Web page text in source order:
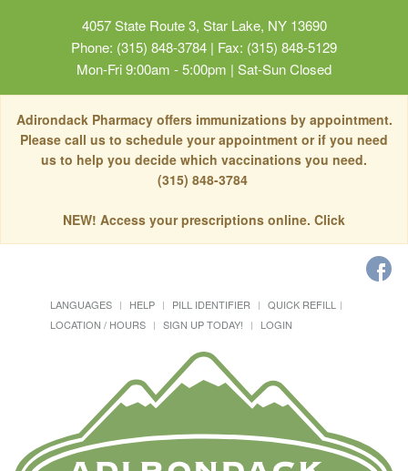
4057 State Route 3, Star Lake, NY 13690
Phone: (315) 848-3784 | Fax: (315) 848-5129
Mon-Fri 9:00am - 5:00pm | Sat-Sun Closed
Adirondack Pharmacy offers immunizations by appointment.
Please call us to schedule your appointment or if you need
us to help you decide which vaccinations you need.
(315) 848-3784
NEW! Access your prescriptions online. Click
LANGUAGES HELP PILL IDENTIFIER
QUICK REFILL
LOCATION / HOURS
SIGN UP TODAY! LOGIN